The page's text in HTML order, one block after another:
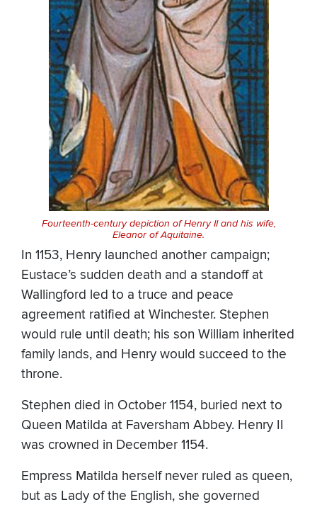
Fourteenth-century depiction of Henry II and his wife,
Eleanor of Aquitaine.
In 1153, Henry launched another campaign;
Eustace’s sudden death and a standoff at
Wallingford led to a truce and peace
agreement ratified at Winchester. Stephen
would rule until death; his son William inherited
family lands, and Henry would succeed to the
throne.
Stephen died in October 1154, buried next to
Queen Matilda at Faversham Abbey. Henry II
was crowned in December 1154.
Empress Matilda herself never ruled as queen,
but as Lady of the English, she governed